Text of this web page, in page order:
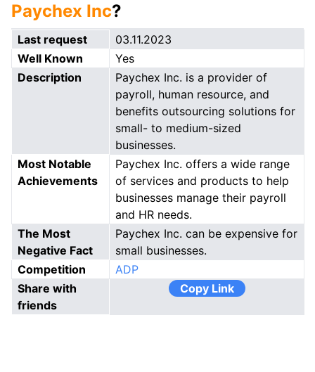
Paychex Inc?
Last request
03.11.2023
Well Known
Yes
Description
Paychex Inc. is a provider of
payroll, human resource, and
benefits outsourcing solutions for
small- to medium-sized
businesses.
Most Notable
Achievements
Paychex Inc. offers a wide range
of services and products to help
businesses manage their payroll
and HR needs.
The Most
Negative Fact
Paychex Inc. can be expensive for
small businesses.
Competition
ADP
Share with
friends
Copy Link